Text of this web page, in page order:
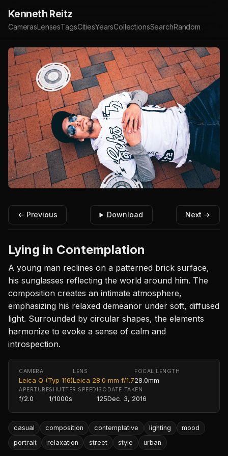
Kenneth Reitz
CamerasLensesTagsCitiesYearsCollectionsSearchRandom
← Previous Download Next →
Lying in Contemplation
A young man reclines on a patterned brick surface,
his sunglasses reflecting the world around him. The
composition creates an intimate atmosphere,
emphasizing his relaxed demeanor under soft, diffused
light. Surrounded by circular shapes, the elements
harmonize to evoke a sense of calm and
introspection.
CAMERA
Leica Q (Typ 116)
LENS
Leica 28.0 mm f/1.7
FOCAL LENGTH
28.0mm
APERTURE
f/2.0
SHUTTER SPEED
1/1000s
ISO
125
DATE TAKEN
Dec. 3, 2016
casual composition contemplative lighting
mood
portrait
relaxation street style urban